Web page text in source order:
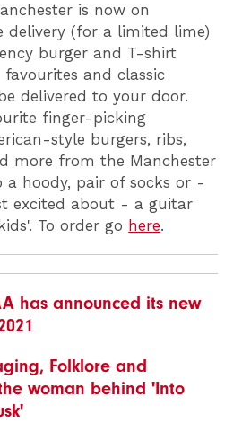
is now on
delivery (for a limited lime)
burger and T-shirt
and classic
delivered to your door.
finger-picking
style burgers, ribs,
more from the Manchester
hoody, pair of socks or -
excited about - a guitar
To order go here.
has announced its new
Folklore and
woman behind 'Into